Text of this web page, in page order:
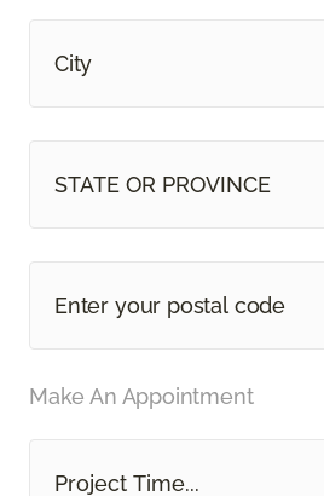
STATE OR PROVINCE
Make An Appointment
Project Time...